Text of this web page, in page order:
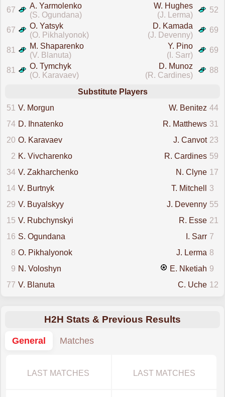
67
A. Yarmolenko
(S. Ogundana)
52
W. Hughes
(J. Lerma)
67
O. Yatsyk
(O. Pikhalyonok)
69
D. Kamada
(J. Devenny)
81
M. Shaparenko
(V. Blanuta)
69
Y. Pino
(I. Sarr)
81
O. Tymchyk
(O. Karavaev)
88
D. Munoz
(R. Cardines)
Substitute Players
51
V. Morgun 44
W. Benitez
74 D. Ihnatenko 31
R. Matthews
20 O. Karavaev 23
J. Canvot
2 K. Vivcharenko 59
R. Cardines
34 V. Zakharchenko 17
N. Clyne
14 V. Burtnyk 3
T. Mitchell
29 V. Buyalskyy 55
J. Devenny
15 V. Rubchynskyi 21
R. Esse
16 S. Ogundana 7
I. Sarr
8 O. Pikhalyonok 8
J. Lerma
9 N. Voloshyn 9
E. Nketiah
77 V. Blanuta 12
C. Uche
H2H Stats & Previous Results
General
Matches
LAST MATCHES LAST MATCHES